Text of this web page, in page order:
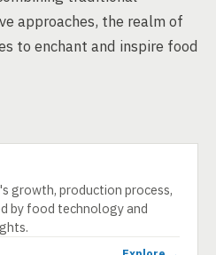
approaches, the realm of
to enchant and inspire food
growth, production process,
by food technology and